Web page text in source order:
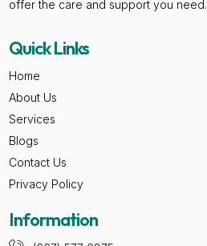
offer the care and support you need.
Quick Links
Home
About Us
Services
Blogs
Contact Us
Privacy Policy
Information